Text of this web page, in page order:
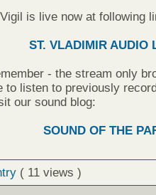
is live now at following
ST. VLADIMIR AUDIO
- the stream only
to listen to previously
our sound blog:
SOUND OF THE
( 11 views )